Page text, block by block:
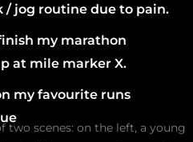
/ jog routine due to pain.
my marathon
at mile marker X.
my favourite runs